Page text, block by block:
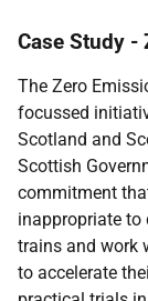
Case Study -
The Zero
focussed
Scotland and
Scottish
commitment
inappropriate to
trains and work
to accelerate